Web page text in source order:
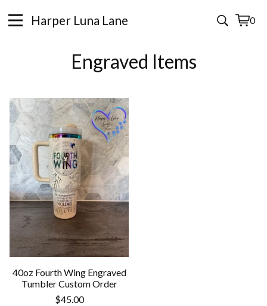
Harper Luna Lane 0
View
0
Engraved Items
40oz Fourth Wing Engraved
Tumbler Custom Order
$45.00